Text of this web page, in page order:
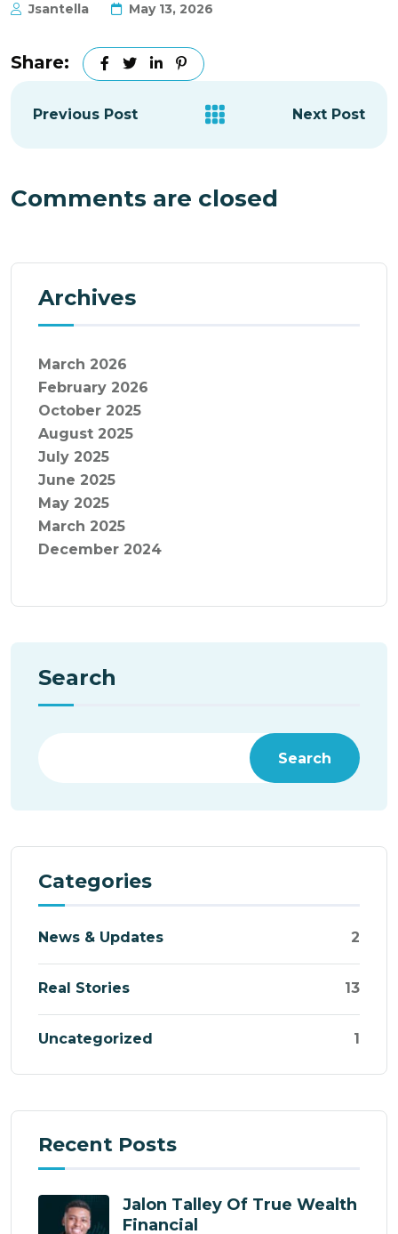
Jsantella May 13, 2026
Share:
Previous Post Next Post
Comments are closed
Archives
March 2026
February 2026
October 2025
August 2025
July 2025
June 2025
May 2025
March 2025
December 2024
Search
Search
Categories
News & Updates 2
Real Stories 13
Uncategorized 1
Recent Posts
Jalon Talley Of True Wealth
Financial